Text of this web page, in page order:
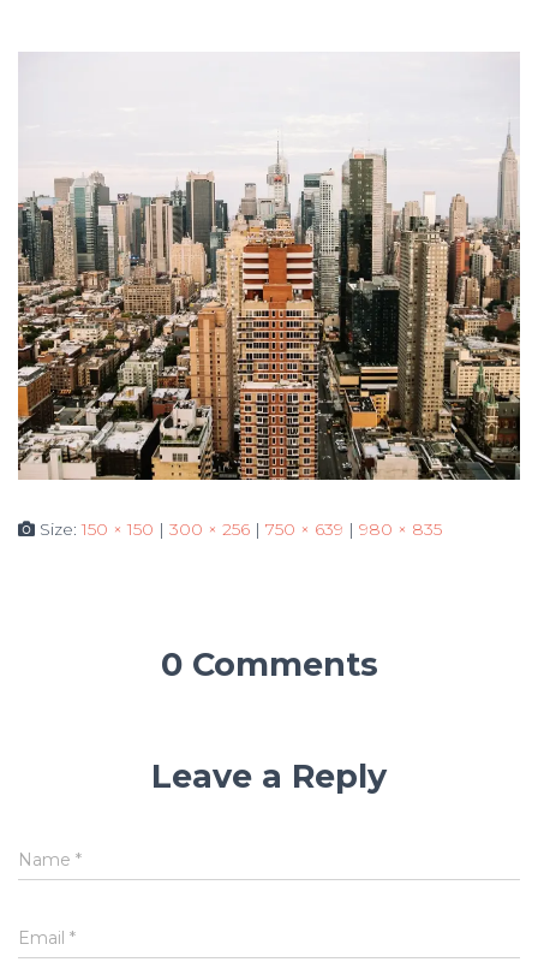
Size:150 × 150 | 300 × 256 | 750 × 639 | 980 × 835
0 Comments
Leave a Reply
Name *
Email *